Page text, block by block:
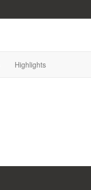
Highlights